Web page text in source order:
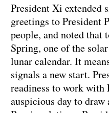
President Xi extended
greetings to President
people, and noted that
Spring, one of the
lunar calendar. It
signals a new start.
readiness to work with
auspicious day to